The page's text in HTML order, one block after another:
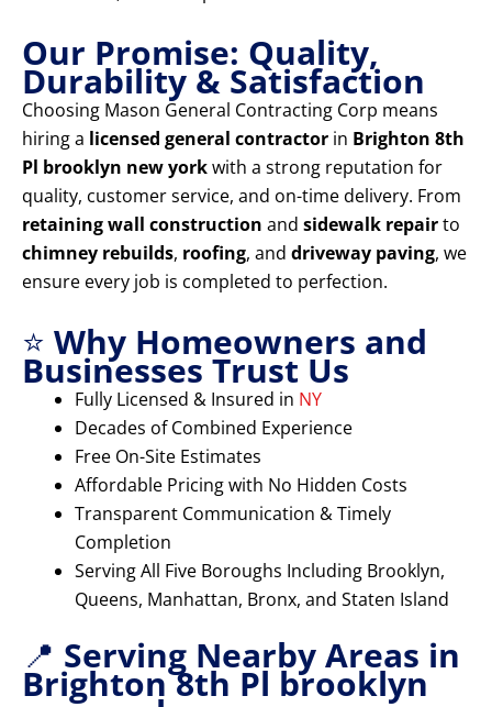
Our Promise: Quality,
Durability & Satisfaction
Choosing Mason General Contracting Corp means
hiring a licensed general contractor in Brighton 8th
Pl brooklyn new yorkwith a strong reputation for
quality, customer service, and on-time delivery. From
retaining wall construction and sidewalk repairto
chimney rebuilds, roofing, and driveway paving, we
ensure every job is completed to perfection.
⭐ Why Homeowners and
Businesses Trust Us
Fully Licensed & Insured in NY
Decades of Combined Experience
Free On-Site Estimates
Affordable Pricing with No Hidden Costs
Transparent Communication & Timely
Completion
Serving All Five Boroughs Including Brooklyn,
Queens, Manhattan, Bronx, and Staten Island
📍 Serving Nearby Areas in
Brighton 8th Pl brooklyn